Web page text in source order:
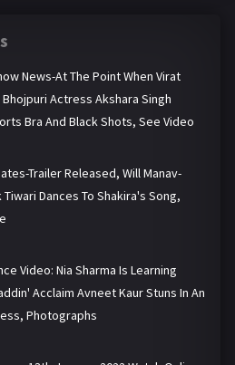
News-At The Point When Virat
Bhojpuri Actress Akshara Singh
Bra And Black Shots, See Video
Trailer Released, Will Manav-
Tiwari Dances To Shakira's Song,
Video: Nia Sharma Is Learning
Acclaim Avneet Kaur Stuns In An
Photographs